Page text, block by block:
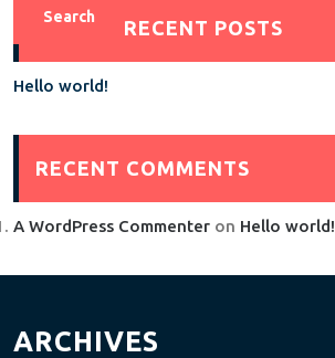
Search RECENT POSTS
Hello world!
RECENT COMMENTS
A WordPress Commenter on Hello world!
ARCHIVES